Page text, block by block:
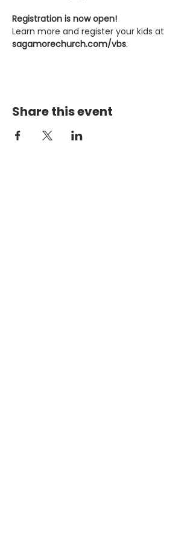
Registration is now open!
Learn more and register your kids at
sagamorechurch.com/vbs.
Share this event